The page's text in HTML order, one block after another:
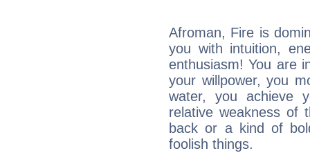
Afroman, Fire is
you with intuition,
enthusiasm! You are
your willpower, you
water, you achieve
relative weakness of
back or a kind of
foolish things.